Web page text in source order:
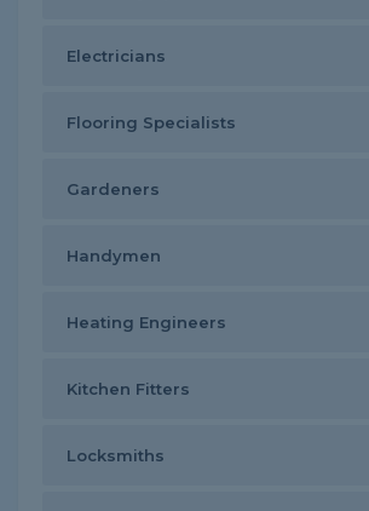
Electricians
Flooring Specialists
Gardeners
Handymen
Heating Engineers
Kitchen Fitters
Locksmiths